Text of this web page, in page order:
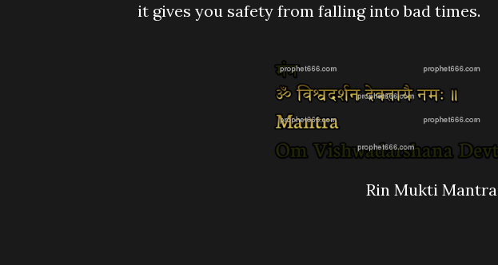
it gives you safety from falling into bad times.
Rin Mukti Mantra